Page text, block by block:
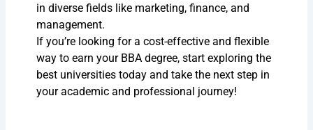
in diverse fields like marketing, finance, and
management.
If you’re looking for a cost-effective and flexible
way to earn your BBA degree, start exploring the
best universities today and take the next step in
your academic and professional journey!